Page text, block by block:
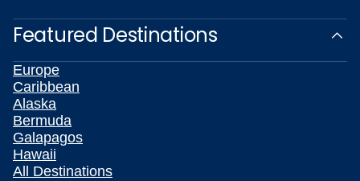
Featured Destinations
Europe
Caribbean
Alaska
Bermuda
Galapagos
Hawaii
All Destinations